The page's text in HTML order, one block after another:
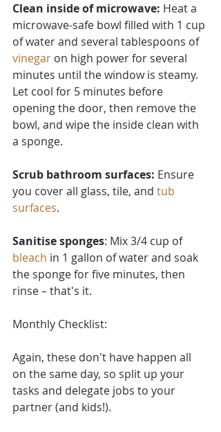
Clean inside of microwave: Heat a
microwave-safe bowl filled with 1 cup
of water and several tablespoons of
vinegar on high power for several
minutes until the window is steamy.
Let cool for 5 minutes before
opening the door, then remove the
bowl, and wipe the inside clean with
a sponge.
Scrub bathroom surfaces: Ensure
you cover all glass, tile, and tub
surfaces.
Sanitise sponges: Mix 3/4 cup of
bleach in 1 gallon of water and soak
the sponge for five minutes, then
rinse – that's it.
Monthly Checklist:
Again, these don't have happen all
on the same day, so split up your
tasks and delegate jobs to your
partner (and kids!).